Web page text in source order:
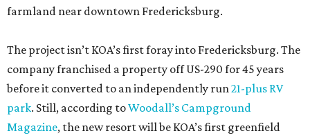
farmland near downtown Fredericksburg.
The project isn’t KOA’s first foray into Fredericksburg. The
company franchised a property off US-290 for 45 years
before it converted to an independently run21-plus RV
park. Still, according toWoodall’s Campground
Magazine, the new resort will be KOA’s first greenfield